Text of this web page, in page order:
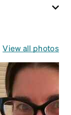
View all photos